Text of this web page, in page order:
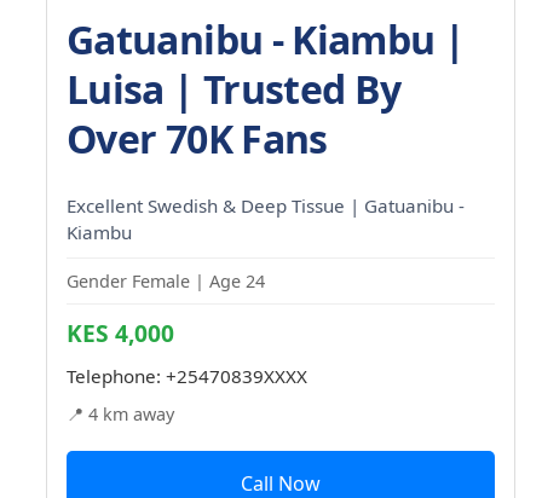
Gatuanibu - Kiambu |
Luisa | Trusted By
Over 70K Fans
Excellent Swedish & Deep Tissue | Gatuanibu -
Kiambu
Gender Female | Age 24
KES 4,000
Telephone: +25470839XXXX
📍 4 km away
Call Now